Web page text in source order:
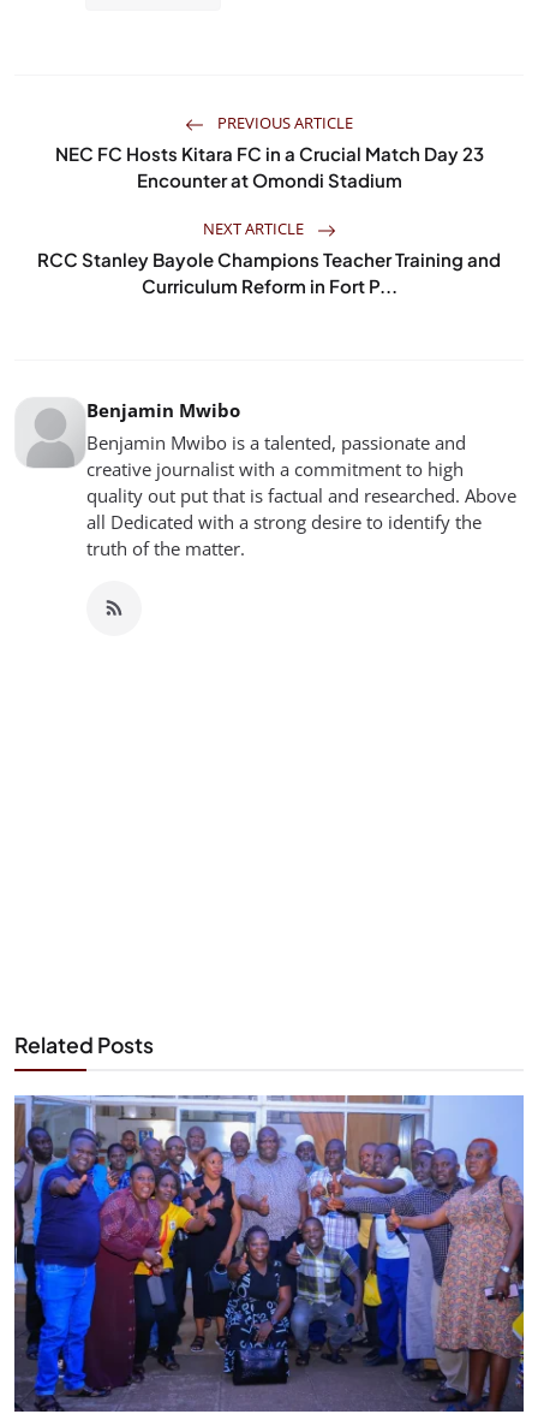
PREVIOUS ARTICLE
NEC FC Hosts Kitara FC in a Crucial Match Day 23
Encounter at Omondi Stadium
NEXT ARTICLE
RCC Stanley Bayole Champions Teacher Training and
Curriculum Reform in Fort P...
Benjamin Mwibo
Benjamin Mwibo is a talented, passionate and
creative journalist with a commitment to high
quality out put that is factual and researched. Above
all Dedicated with a strong desire to identify the
truth of the matter.
Related Posts